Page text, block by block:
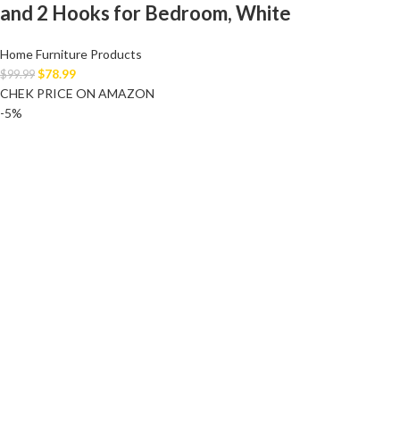
and 2 Hooks for Bedroom, White
Home Furniture Products
$99.99 $78.99
CHEK PRICE ON AMAZON
-5%